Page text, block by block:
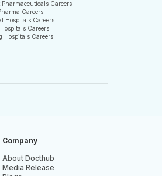
Pharmaceuticals Careers
Careers
Hospitals Careers
Careers
Hospitals Careers
Company
About Docthub
Media Release